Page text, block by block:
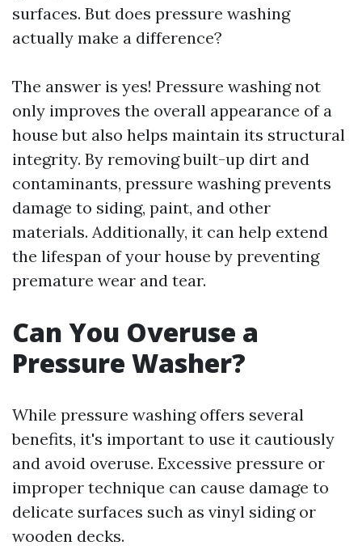
surfaces. But does pressure washing
actually make a difference?
The answer is yes! Pressure washing not
only improves the overall appearance of a
house but also helps maintain its structural
integrity. By removing built-up dirt and
contaminants, pressure washing prevents
damage to siding, paint, and other
materials. Additionally, it can help extend
the lifespan of your house by preventing
premature wear and tear.
Can You Overuse a
Pressure Washer?
While pressure washing offers several
benefits, it's important to use it cautiously
and avoid overuse. Excessive pressure or
improper technique can cause damage to
delicate surfaces such as vinyl siding or
wooden decks.